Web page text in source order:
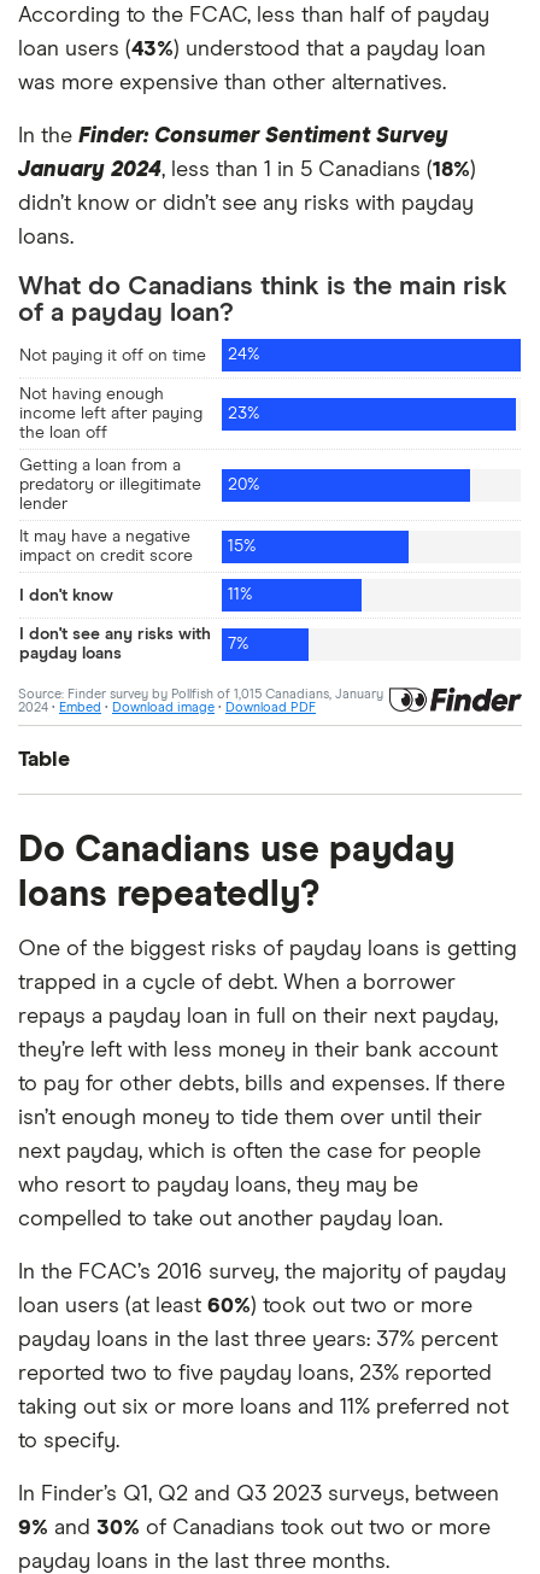
According to the FCAC, less than half of payday
loan users (43%) understood that a payday loan
was more expensive than other alternatives.
In the Finder: Consumer Sentiment Survey
January 2024, less than 1 in 5 Canadians (18%)
didn’t know or didn’t see any risks with payday
loans.
Table
Not paying it off on time
Not having enough income left
after paying the loan off
23%
Getting a loan from a predatory or
illegitimate lender
It may have a negative impact on
15%
I don’t know 11%
loans
Do Canadians use payday
loans repeatedly?
One of the biggest risks of payday loans is getting
trapped in a cycle of debt. When a borrower
repays a payday loan in full on their next payday,
they’re left with less money in their bank account
to pay for other debts, bills and expenses. If there
isn’t enough money to tide them over until their
next payday, which is often the case for people
who resort to payday loans, they may be
compelled to take out another payday loan.
In the FCAC’s 2016 survey, the majority of payday
loan users (at least 60%) took out two or more
payday loans in the last three years: 37% percent
reported two to five payday loans, 23% reported
taking out six or more loans and 11% preferred not
to specify.
In Finder’s Q1, Q2 and Q3 2023 surveys, between
9% and 30% of Canadians took out two or more
payday loans in the last three months.